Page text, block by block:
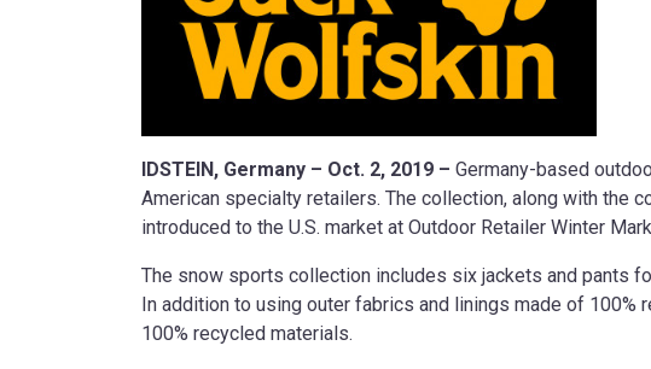
IDSTEIN, Germany – Oct. 2, 2019 – Germany-based
American specialty retailers. The collection, along with the
introduced to the U.S. market at Outdoor Retailer Winter
The snow sports collection includes six jackets and pants
In addition to using outer fabrics and linings made of
100% recycled materials.